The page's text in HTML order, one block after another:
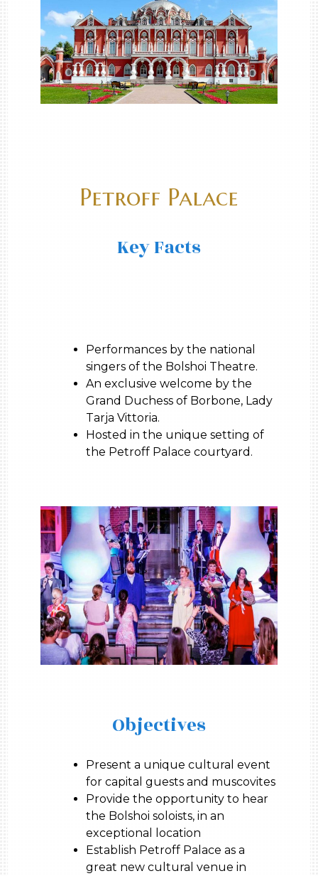
Petroff Palace
Key Facts
Performances by the national
singers of the Bolshoi Theatre.
An exclusive welcome by the
Grand Duchess of Borbone, Lady
Tarja Vittoria.
Hosted in the unique setting of
the Petroff Palace courtyard.
Objectives
Present a unique cultural event
for capital guests and muscovites
Provide the opportunity to hear
the Bolshoi soloists, in an
exceptional location
Establish Petroff Palace as a
great new cultural venue in